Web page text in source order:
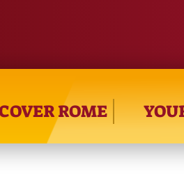
ROME